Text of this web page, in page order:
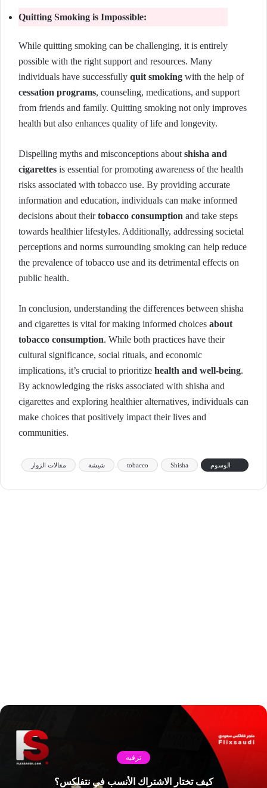
Quitting Smoking is Impossible:
While quitting smoking can be challenging, it is entirely
possible with the right support and resources. Many
individuals have successfully quit smoking with the help of
cessation programs, counseling, medications, and support
from friends and family. Quitting smoking not only improves
health but also enhances quality of life and longevity.
Dispelling myths and misconceptions about shisha and
cigarettes is essential for promoting awareness of the health
risks associated with tobacco use. By providing accurate
information and education, individuals can make informed
decisions about theirtobacco consumption and take steps
towards healthier lifestyles. Additionally, addressing societal
perceptions and norms surrounding smoking can help reduce
the prevalence of tobacco use and its detrimental effects on
public health.
In conclusion, understanding the differences between shisha
and cigarettes is vital for making informed choices about
tobacco consumption. While both practices have their
cultural significance, social rituals, and economic
implications, it’s crucial to prioritize health and well-being.
By acknowledging the risks associated with shisha and
cigarettes and exploring healthier alternatives, individuals can
make choices that positively impact their lives and
communities.
الوسوم Shisha
tobacco شيشة مقالات الزوار
ترفيه
كيف تختار الاشتراك الأنسب في نتفلكس؟